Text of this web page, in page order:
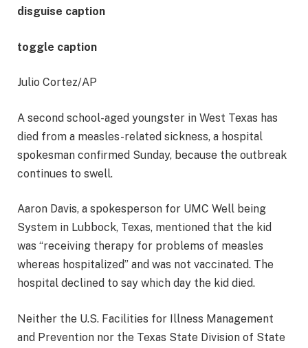
disguise caption
toggle caption
Julio Cortez/AP
A second school-aged youngster in West Texas has
died from a measles-related sickness, a hospital
spokesman confirmed Sunday, because the outbreak
continues to swell.
Aaron Davis, a spokesperson for UMC Well being
System in Lubbock, Texas, mentioned that the kid
was “receiving therapy for problems of measles
whereas hospitalized” and was not vaccinated. The
hospital declined to say which day the kid died.
Neither the U.S. Facilities for Illness Management
and Prevention nor the Texas State Division of State